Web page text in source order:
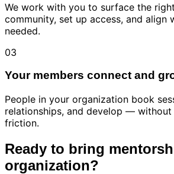
We work with you to surface the
community, set up access, and align
needed.
03
Your members connect and
People in your organization book
relationships, and develop — without
friction.
Ready to bring
organization?